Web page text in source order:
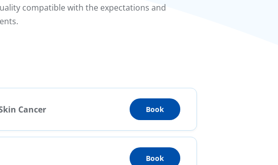
compatible with the expectations and
Cancer Book
Book